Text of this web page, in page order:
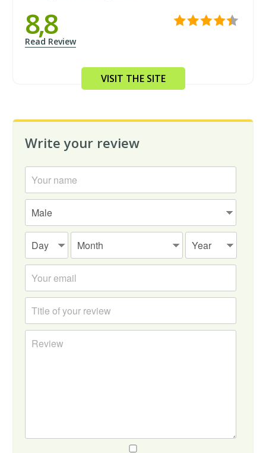
8,8
Read Review
VISIT THE SITE
Write your review